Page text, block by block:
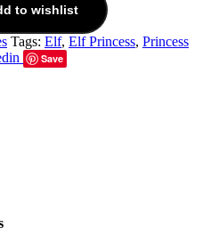
to wishlist
Tags: Elf, Elf Princess, Princess
Save